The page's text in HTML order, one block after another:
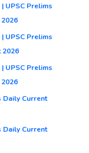
| UPSC Prelims
| UPSC Prelims
2026
| UPSC Prelims
Daily Current
Daily Current